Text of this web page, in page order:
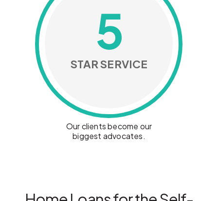
5
STAR SERVICE
Our clients become our
biggest advocates.